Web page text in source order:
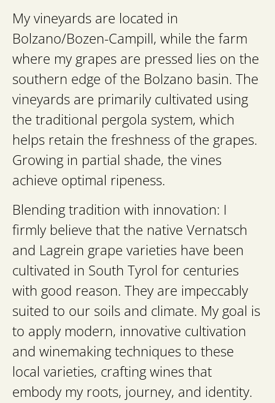
My vineyards are located in
Bolzano/Bozen-Campill, while the farm
where my grapes are pressed lies on the
southern edge of the Bolzano basin. The
vineyards are primarily cultivated using
the traditional pergola system, which
helps retain the freshness of the grapes.
Growing in partial shade, the vines
achieve optimal ripeness.
Blending tradition with innovation: I
firmly believe that the native Vernatsch
and Lagrein grape varieties have been
cultivated in South Tyrol for centuries
with good reason. They are impeccably
suited to our soils and climate. My goal is
to apply modern, innovative cultivation
and winemaking techniques to these
local varieties, crafting wines that
embody my roots, journey, and identity.